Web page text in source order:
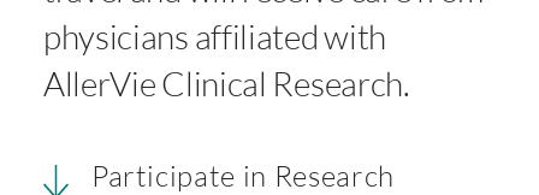
physicians affiliated with
AllerVie Clinical Research.
Participate in Research